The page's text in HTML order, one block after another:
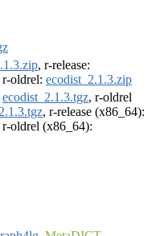
, r-release:
r-oldrel: ecodist_2.1.3.zip
ecodist_2.1.3.tgz, r-oldrel
, r-release (x86_64):
r-oldrel (x86_64):